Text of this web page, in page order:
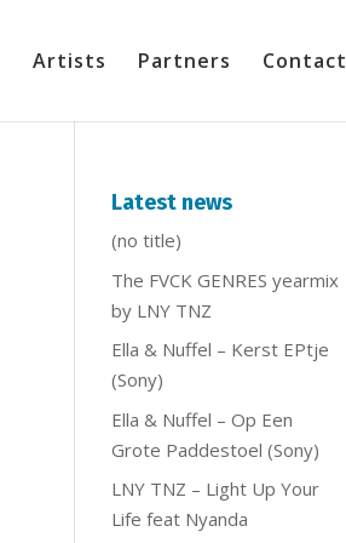
Artists Partners Contact
Latest news
(no title)
The FVCK GENRES yearmix
by LNY TNZ
Ella & Nuffel – Kerst EPtje
(Sony)
Ella & Nuffel – Op Een
Grote Paddestoel (Sony)
LNY TNZ – Light Up Your
Life feat Nyanda